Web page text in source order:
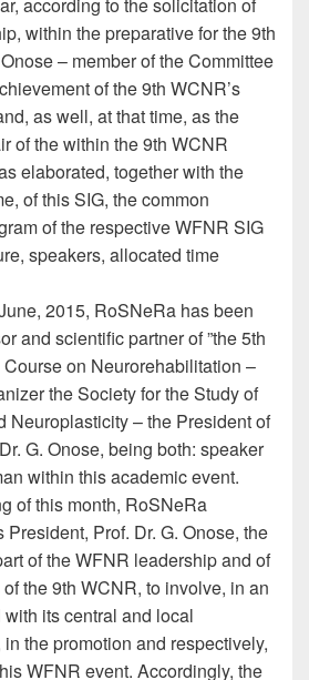
within the preparative for the 9th
– member of the Committee
of the 9th WCNR’s
as well, at that time, as the
of the within the 9th WCNR
elaborated, together with the
of this SIG, the common
of the respective WFNR SIG
speakers, allocated time
2015, RoSNeRa has been
and scientific partner of ”the 5th
on Neurorehabilitation –
the Society for the Study of
Neuroplasticity – the President of
G. Onose, being both: speaker
within this academic event.
of this month, RoSNeRa
Prof. Dr. G. Onose, the
of the WFNR leadership and of
the 9th WCNR, to involve, in an
its central and local
the promotion and respectively,
WFNR event. Accordingly, the